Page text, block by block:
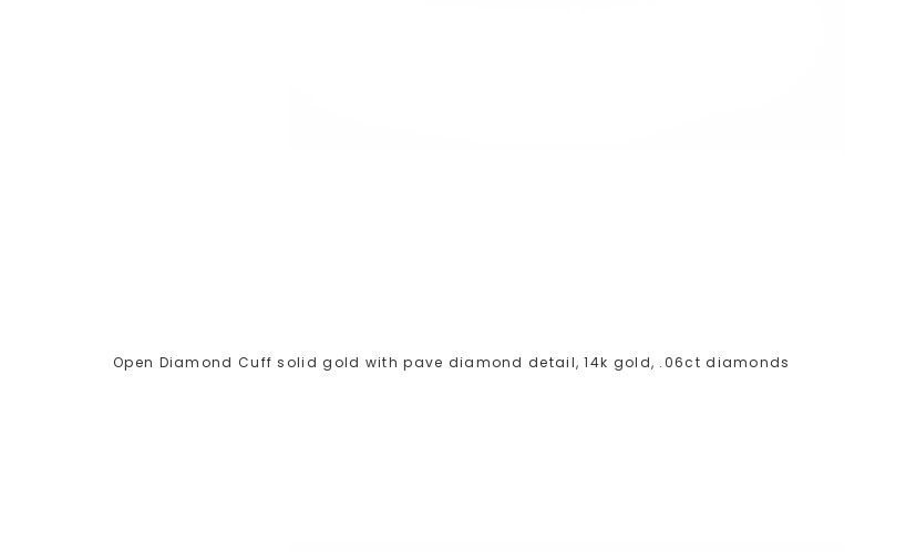
Open Diamond Cuff solid gold with pave diamond detail, 14k gold, .06ct diamonds